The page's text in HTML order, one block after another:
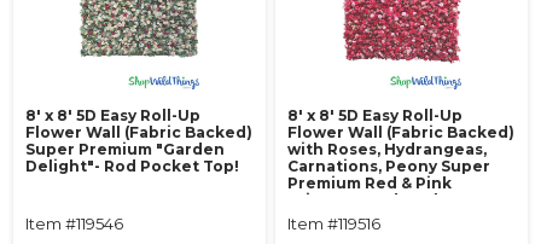
8' x 8' 5D Easy Roll-Up
Flower Wall (Fabric Backed)
Super Premium "Garden
Delight"- Rod Pocket Top!
Item #119546
8' x 8' 5D Easy Roll-Up
Flower Wall (Fabric Backed)
with Roses, Hydrangeas,
Carnations, Peony Super
Premium Red & Pink
"Pizzaz"- Rod Pocket Top!
Item #119516